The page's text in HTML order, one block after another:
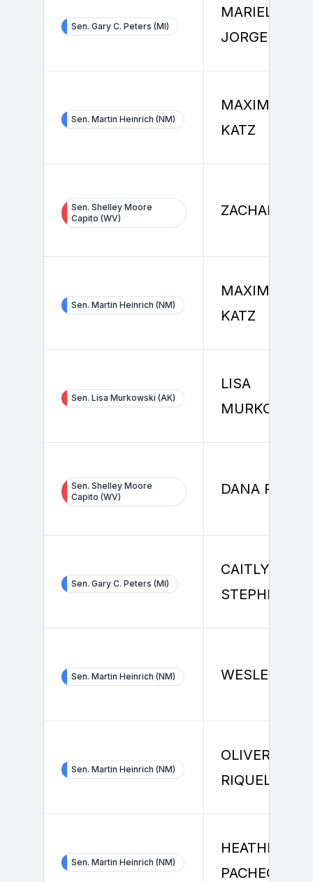
Sen. Gary C. Peters (MI)
MARIEL
JORGENSEN
Sen. Martin Heinrich (NM)
MAXIMILIAN
KATZ
Sen. Shelley Moore
Capito (WV)
ZACHARY
Sen. Martin Heinrich (NM)
MAXIMILIAN
KATZ
Sen. Lisa Murkowski (AK)
LISA
MURKOWSKI
Sen. Shelley Moore
Capito (WV)
DANA
Sen. Gary C. Peters (MI)
CAITLYN
Sen. Martin Heinrich (NM) WESLEY
Sen. Martin Heinrich (NM)
OLIVER
RIQUELME
Sen. Martin Heinrich (NM)
HEATHER
PACHECO